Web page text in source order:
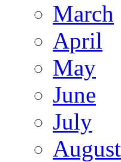
March
April
May
June
July
August